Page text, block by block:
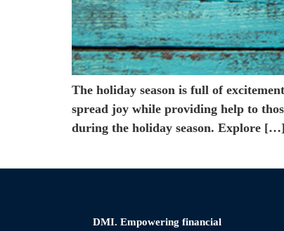
The holiday season is full of
spread joy while providing help to
during the holiday season. Explore […]
DMI. Empowering financial